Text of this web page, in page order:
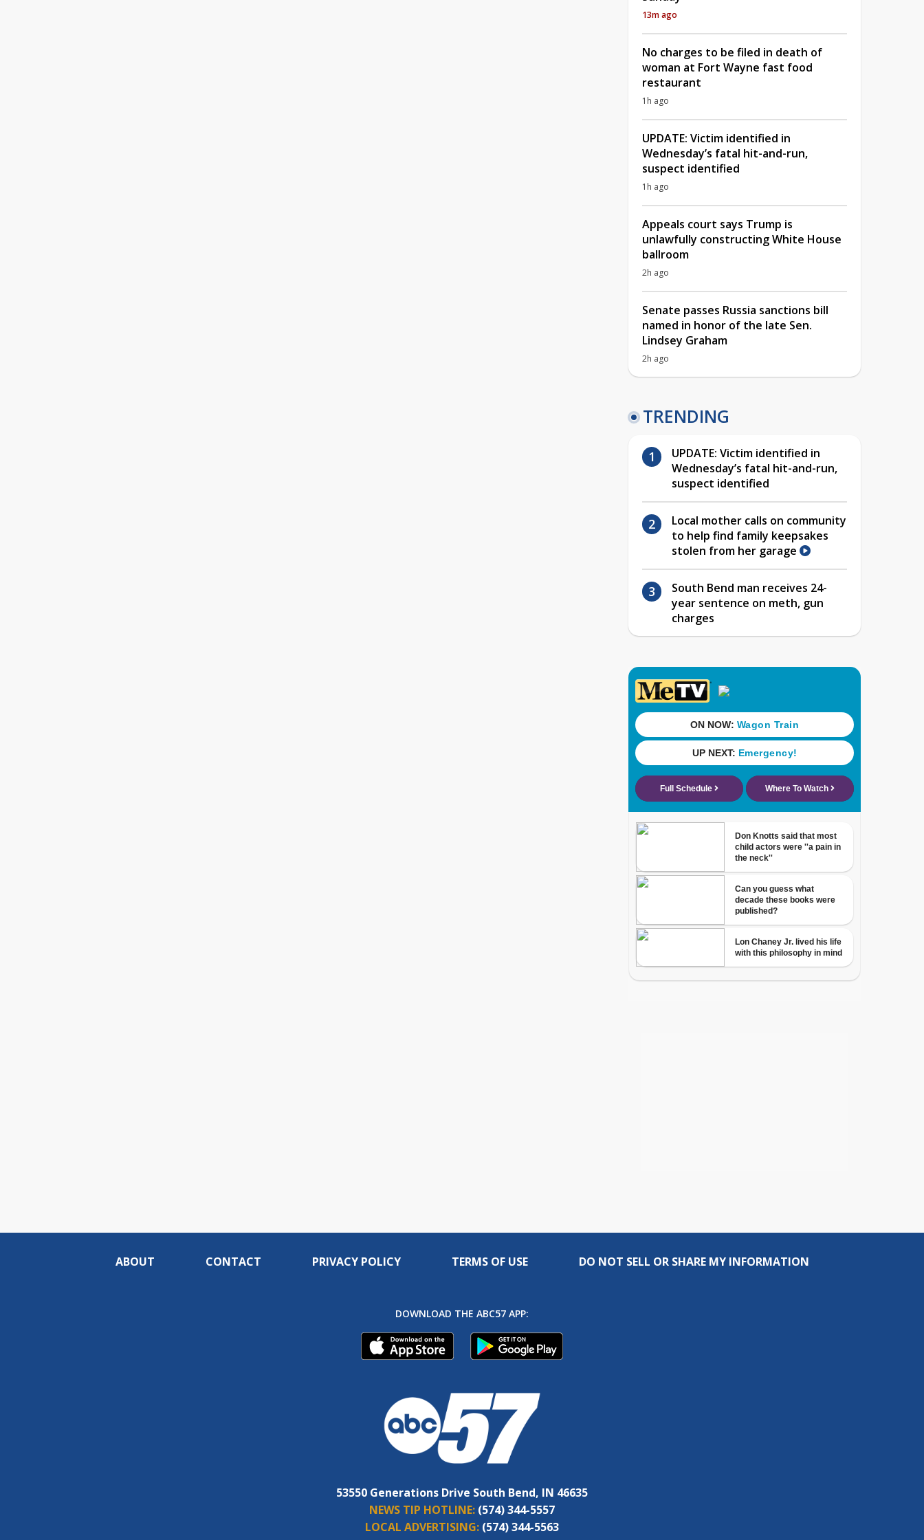
13m ago
No charges to be filed in death of
woman at Fort Wayne fast food
restaurant
1h ago
UPDATE: Victim identified in
Wednesday’s fatal hit-and-run,
suspect identified
1h ago
Appeals court says Trump is
unlawfully constructing White House
ballroom
2h ago
Senate passes Russia sanctions bill
named in honor of the late Sen.
Lindsey Graham
2h ago
TRENDING
UPDATE: Victim identified in
Wednesday’s fatal hit-and-run,
suspect identified
Local mother calls on community
to help find family keepsakes
stolen from her garage
South Bend man receives 24-
year sentence on meth, gun
charges
ABOUT CONTACT PRIVACY POLICY TERMS OF USE DO NOT SELL OR SHARE MY INFORMATION
DOWNLOAD THE ABC57 APP:
53550 Generations Drive South Bend, IN 46635
NEWS TIP HOTLINE: (574) 344-5557
LOCAL ADVERTISING: (574) 344-5563